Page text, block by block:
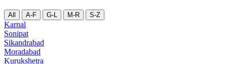
All A-F G-L M-R S-Z
Karnal
Sonipat
Sikandrabad
Moradabad
Kurukshetra